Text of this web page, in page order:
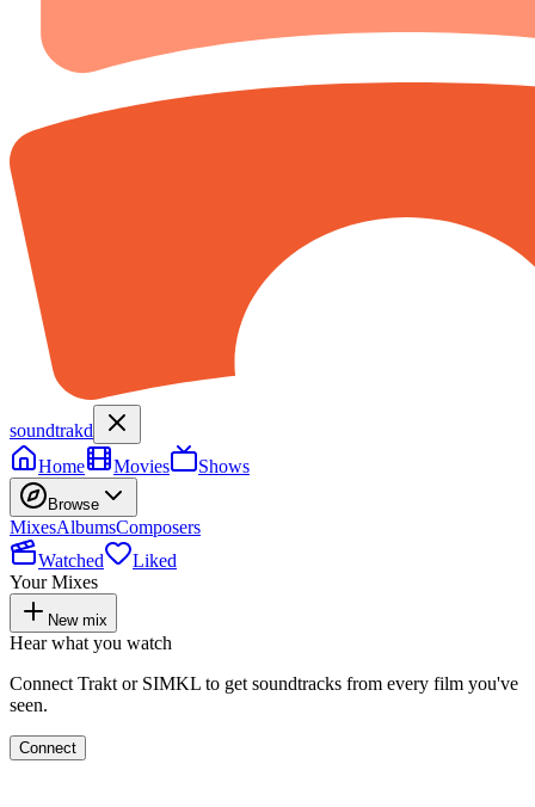
soundtrakd
Home
Movies Shows
Browse
MixesAlbumsComposers
Watched
Liked
Your Mixes
New mix
Hear what you watch
Connect Trakt or SIMKL to get soundtracks from every film you've
seen.
Connect